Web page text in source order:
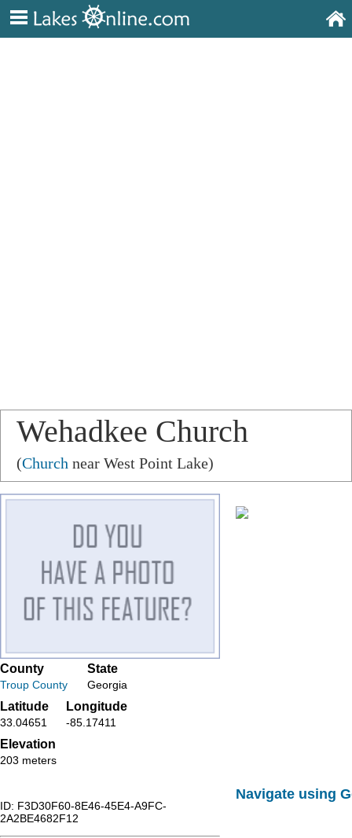
Wehadkee Church
(Church near West Point Lake)
County
Troup County
State
Georgia
Latitude
33.04651
Longitude
-85.17411
Elevation
203 meters
ID: F3D30F60-8E46-45E4-A9FC-
2A2BE4682F12
Navigate using